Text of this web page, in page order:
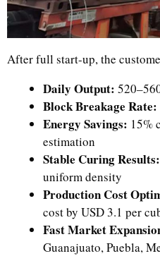
After full start-up, the
Daily Output:
Block Breakage Rate:
Energy Savings: 15%
estimation
Stable Curing Results:
uniform density
Production Cost
cost by USD 3.1 per
Fast Market
Guanajuato, Puebla,